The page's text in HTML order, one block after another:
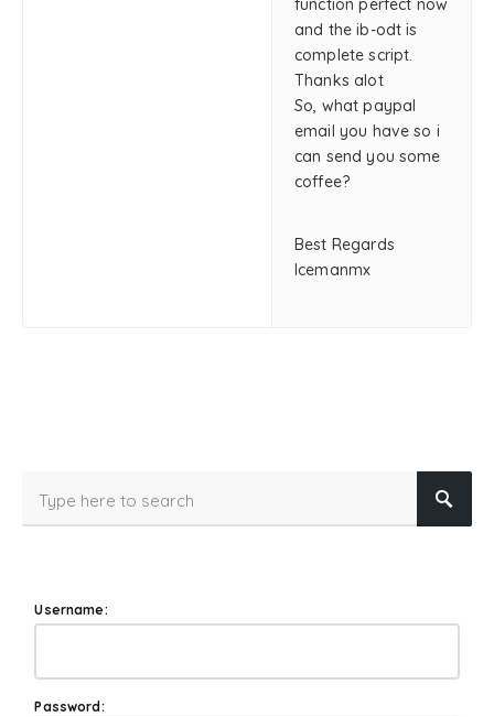
function perfect now
and the ib-odt is
complete script.
Thanks alot
So, what paypal
email you have so i
can send you some
coffee?
Best Regards
Icemanmx
Username:
Password: